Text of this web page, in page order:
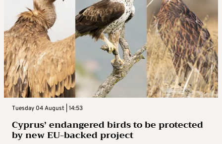
Tuesday 04 August | 14:53
Cyprus’ endangered birds to be protected
by new EU-backed project